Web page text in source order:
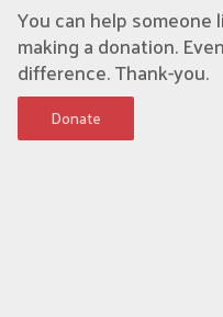
You can help someone
making a donation.
difference. Thank-you.
Donate